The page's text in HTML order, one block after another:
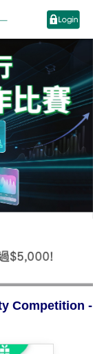
Competition -